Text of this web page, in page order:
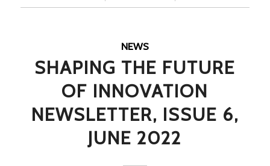
NEWS
SHAPING THE FUTURE
OF INNOVATION
NEWSLETTER, ISSUE 6,
JUNE 2022